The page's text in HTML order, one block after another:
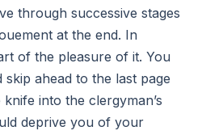
through successive stages
at the end. In
of the pleasure of it. You
ahead to the last page
into the clergyman’s
deprive you of your